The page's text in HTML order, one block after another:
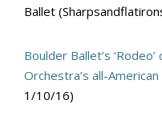
Ballet
Boulder Ballet’s
Orchestra’s all-
1/10/16)